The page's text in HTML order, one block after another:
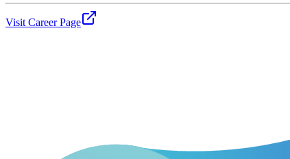
Visit Career Page